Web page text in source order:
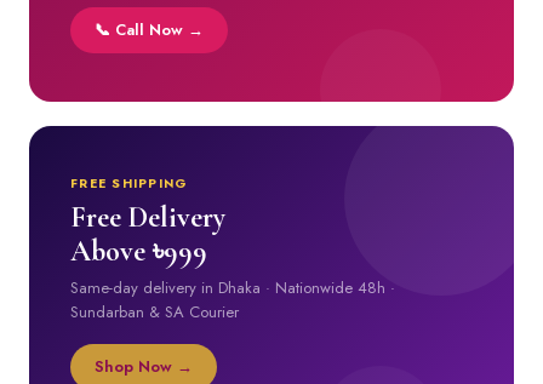
📞 Call Now →
FREE SHIPPING
Free Delivery
Above ৳999
Same-day delivery in Dhaka · Nationwide 48h ·
Sundarban & SA Courier
Shop Now →